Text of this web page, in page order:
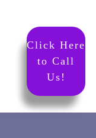
Click Here
to Call
Us!